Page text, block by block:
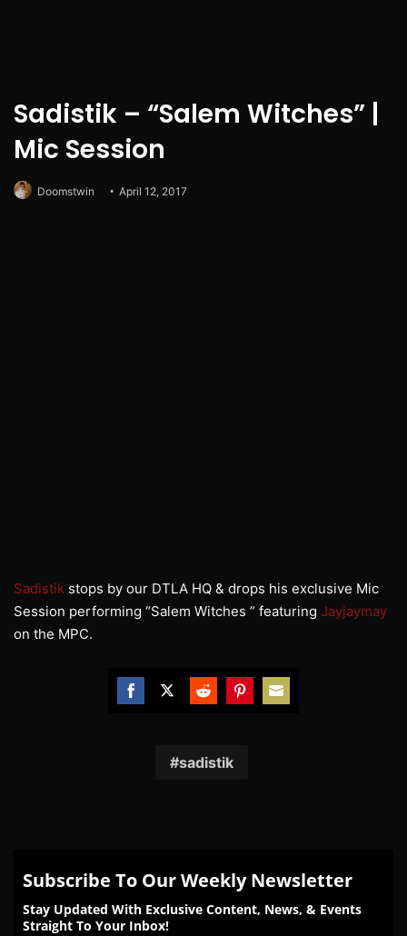
Sadistik – “Salem Witches” |
Mic Session
Doomstwin April 12, 2017
Sadistik stops by our DTLA HQ & drops his exclusive Mic
Session performing “Salem Witches ” featuring Jayjaymay
on the MPC.
FacebookTwitterReddit
sadistik
Subscribe To Our Weekly Newsletter
Stay Updated With Exclusive Content, News, & Events
Straight To Your Inbox!